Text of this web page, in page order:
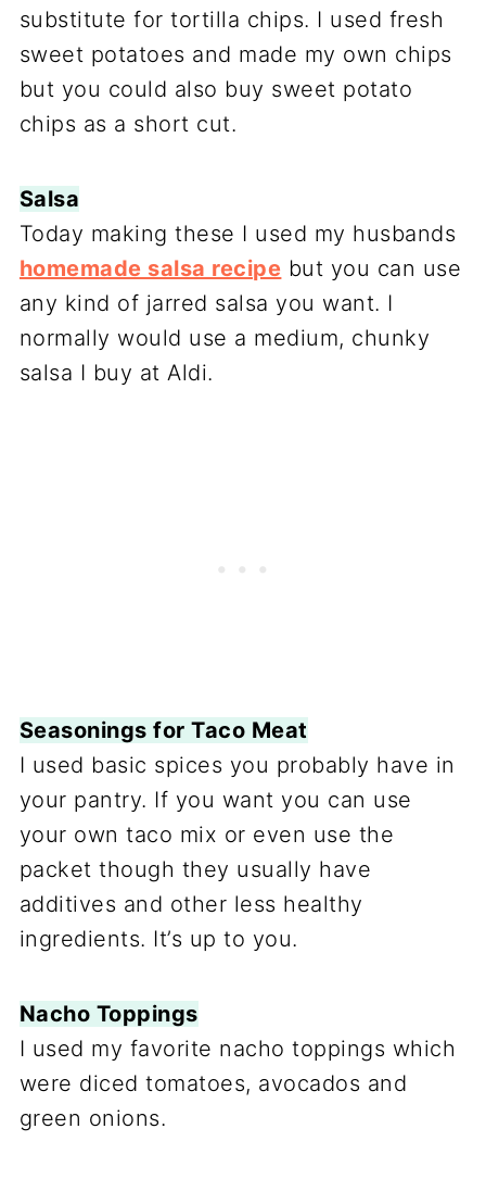
substitute for tortilla chips. I used fresh
sweet potatoes and made my own chips
but you could also buy sweet potato
chips as a short cut.
Salsa
Today making these I used my husbands
homemade salsa recipe but you can use
any kind of jarred salsa you want. I
normally would use a medium, chunky
salsa I buy at Aldi.
Seasonings for Taco Meat
I used basic spices you probably have in
your pantry. If you want you can use
your own taco mix or even use the
packet though they usually have
additives and other less healthy
ingredients. It’s up to you.
Nacho Toppings
I used my favorite nacho toppings which
were diced tomatoes, avocados and
green onions.